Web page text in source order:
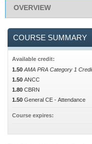
OVERVIEW
COURSE SUMMARY
Available credit:
1.50 AMA PRA Category 1
1.50 ANCC
1.80 CBRN
1.50 General CE - Attendance
Course expires: